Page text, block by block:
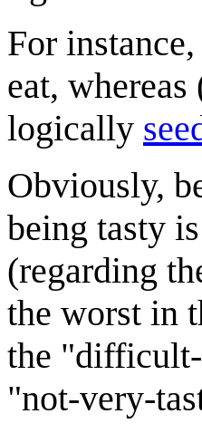
For instance,
eat, whereas
logically
Obviously,
being tasty
(regarding
the worst in
the
"not-very-